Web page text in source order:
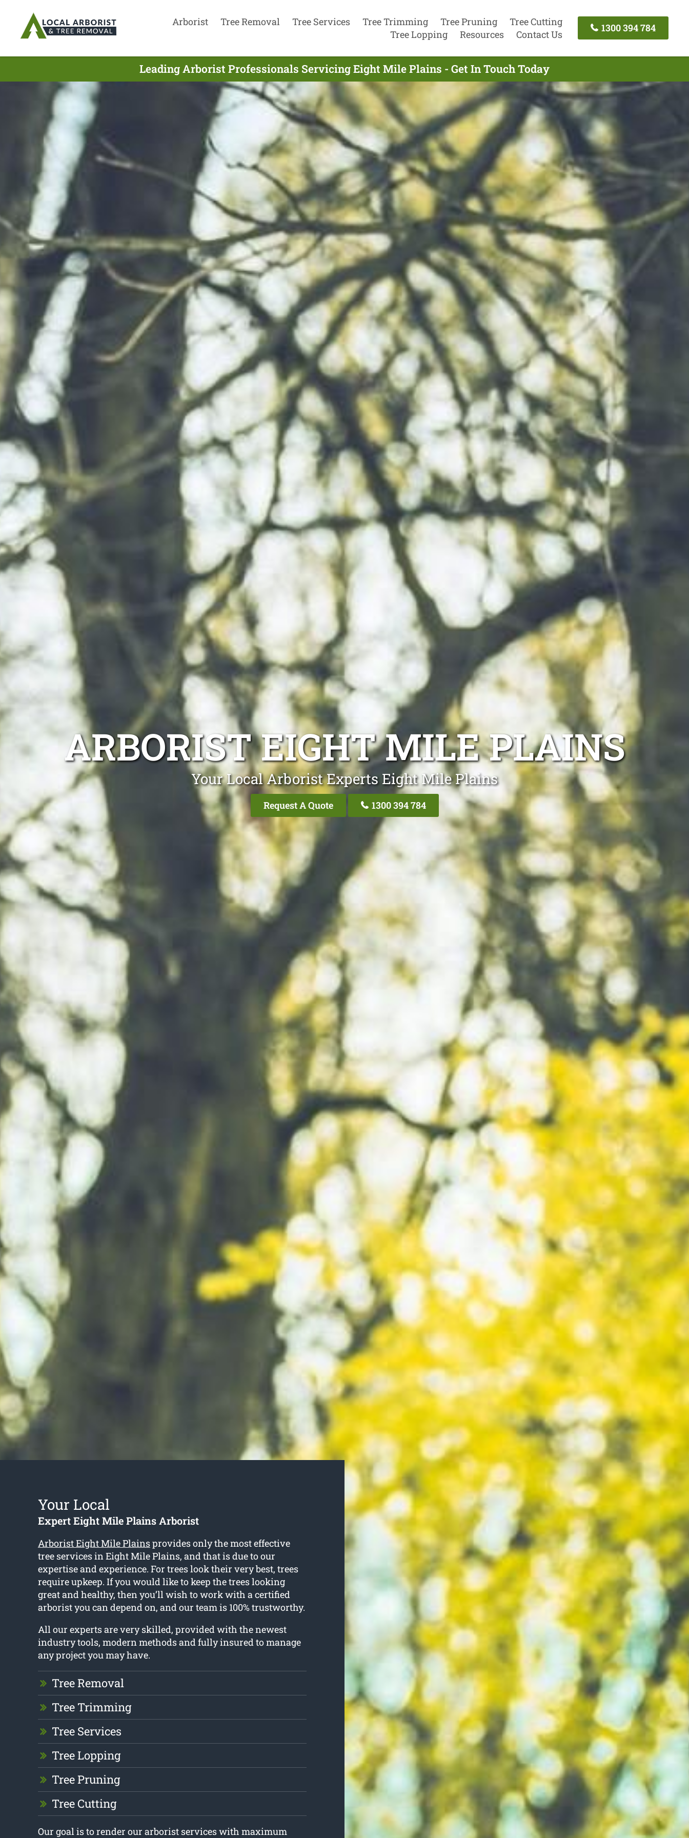
Arborist Tree Removal Tree Services Tree Trimming Tree Pruning
Tree Cutting
Tree Lopping
Resources Contact Us
1300 394 784
Leading Arborist Professionals Servicing Eight Mile Plains - Get In Touch Today
ARBORIST EIGHT MILE PLAINS
Your Local Arborist Experts Eight Mile Plains
Request A Quote 1300 394 784
Your Local
Expert Eight Mile Plains Arborist
Arborist Eight Mile Plainsprovides only the most effective
tree services in Eight Mile Plains, and that is due to our
expertise and experience. For trees look their very best, trees
require upkeep. If you would like to keep the trees looking
great and healthy, then you’ll wish to work with a certified
arborist you can depend on, and our team is 100% trustworthy.
All our experts are very skilled, provided with the newest
industry tools, modern methods and fully insured to manage
any project you may have.
Tree Removal
Tree Trimming
Tree Services
Tree Lopping
Tree Pruning
Tree Cutting
Our goal is to render our arborist services with maximum